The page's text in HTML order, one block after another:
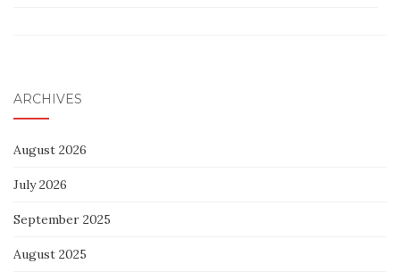
ARCHIVES
August 2026
July 2026
September 2025
August 2025